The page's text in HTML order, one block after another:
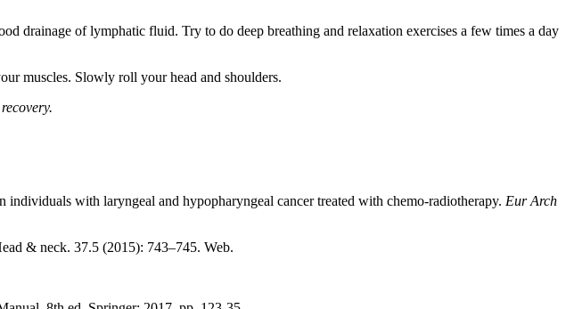
drainage of lymphatic fluid. Try to do deep breathing and relaxation exercises a few times a day
muscles. Slowly roll your head and shoulders.
with laryngeal and hypopharyngeal cancer treated with chemo-radiotherapy. Eur Arch
& neck. 37.5 (2015): 743–745. Web.